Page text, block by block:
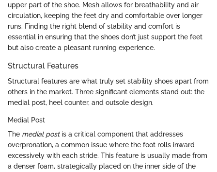
upper part of the shoe. Mesh allows for breathability and air
circulation, keeping the feet dry and comfortable over longer
runs. Finding the right blend of stability and comfort is
essential in ensuring that the shoes don’t just support the feet
but also create a pleasant running experience.
Structural Features
Structural features are what truly set stability shoes apart from
others in the market. Three significant elements stand out: the
medial post, heel counter, and outsole design.
Medial Post
The medial postis a critical component that addresses
overpronation, a common issue where the foot rolls inward
excessively with each stride. This feature is usually made from
a denser foam, strategically placed on the inner side of the